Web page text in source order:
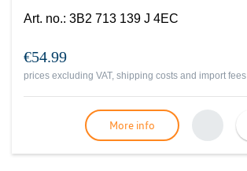
Art. no.: 3B2 713 139 J 4EC
€54.99
prices excluding VAT, shipping costs and import fees
More info